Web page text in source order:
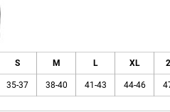
S M L XL
35-37 38-40 41-43 44-46